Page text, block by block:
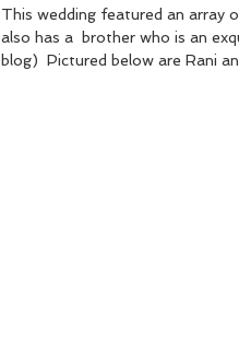
This wedding featured an array
also has a  brother who is an
blog)  Pictured below are Rani